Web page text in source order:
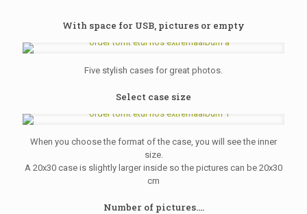
With space for USB, pictures or empty
Five stylish cases for great photos.
Select case size
When you choose the format of the case, you will see the inner
size.
A 20x30 case is slightly larger inside so the pictures can be 20x30
cm
Number of pictures....